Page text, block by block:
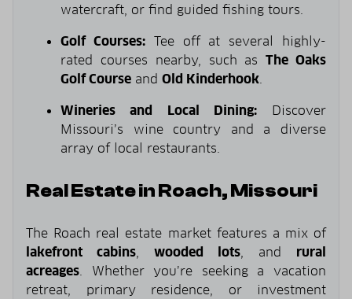
watercraft, or find guided fishing tours.
Golf Courses:Tee off at several highly-
rated courses nearby, such asThe Oaks
Golf Course and Old Kinderhook.
Wineries and Local Dining:Discover
Missouri’s wine country and a diverse
array of local restaurants.
Real Estate in Roach, Missouri
The Roach real estate market features a mix of
lakefront cabins, wooded lots, and rural
acreages. Whether you’re seeking a vacation
retreat, primary residence, or investment